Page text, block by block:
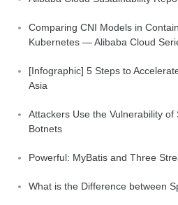
Comparing CNI Models in
Kubernetes — Alibaba Cloud
[Infographic] 5 Steps to
Asia
Attackers Use the Vulnerability of
Botnets
Powerful: MyBatis and Three
What is the Difference between